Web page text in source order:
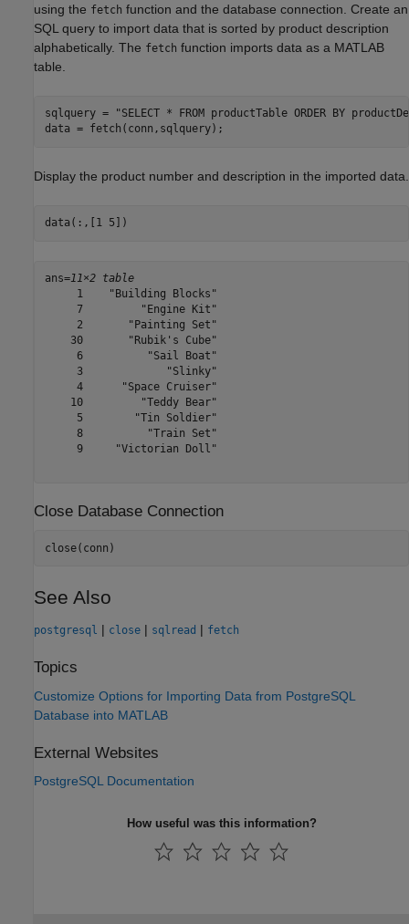
using the fetch function and the database connection. Create an
SQL query to import data that is sorted by product description
alphabetically. The fetch function imports data as a MATLAB
table.
sqlquery =
"SELECT * FROM productTable ORDER BY
data = fetch(conn,sqlquery);
Display the product number and description in the imported data.
data(:,[1 5])
ans=11×2 table
     1    "Building Blocks"
     7         "Engine Kit"
     2       "Painting Set"
    30       "Rubik's Cube"
     6          "Sail Boat"
     3             "Slinky"
     4      "Space Cruiser"
    10         "Teddy Bear"
     5        "Tin Soldier"
     8          "Train Set"
     9     "Victorian Doll"
Close Database Connection
close(conn)
See Also
postgresql | close | sqlread | fetch
Topics
Customize Options for Importing Data from PostgreSQL
Database into MATLAB
External Websites
PostgreSQL Documentation
How useful was this information?